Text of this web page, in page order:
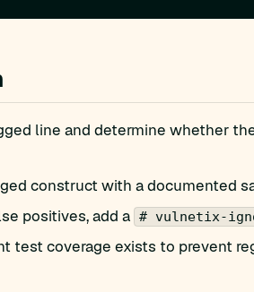
line and determine whether
construct with a documented
positives, add a # vulnetix-
test coverage exists to prevent